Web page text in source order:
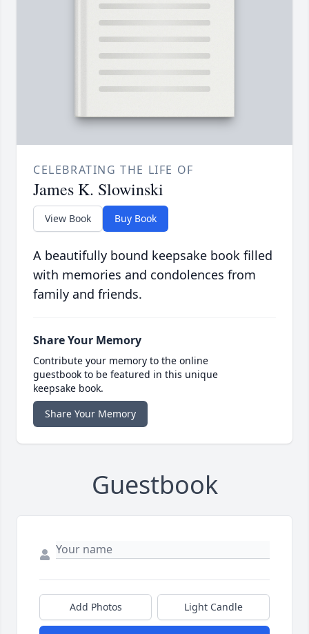
CELEBRATING THE LIFE OF
James K. Slowinski
View Book Buy Book
A beautifully bound keepsake book filled
with memories and condolences from
family and friends.
Share Your Memory
Contribute your memory to the online
guestbook to be featured in this unique
keepsake book.
Share Your Memory
Guestbook
Add Photos Light Candle